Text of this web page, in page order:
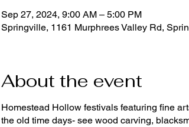
Sep 27, 2024, 9:00 AM – 5:00 PM
Springville, 1161 Murphrees Valley Rd,
About the event
Homestead Hollow festivals featuring fine
the old time days- see wood carving,